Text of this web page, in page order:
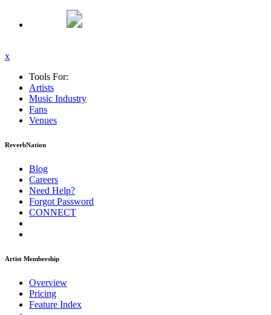
x
Tools For:
Artists
Music Industry
Fans
Venues
ReverbNation
Blog
Careers
Need Help?
Forgot Password
CONNECT
Artist Membership
Overview
Pricing
Feature Index